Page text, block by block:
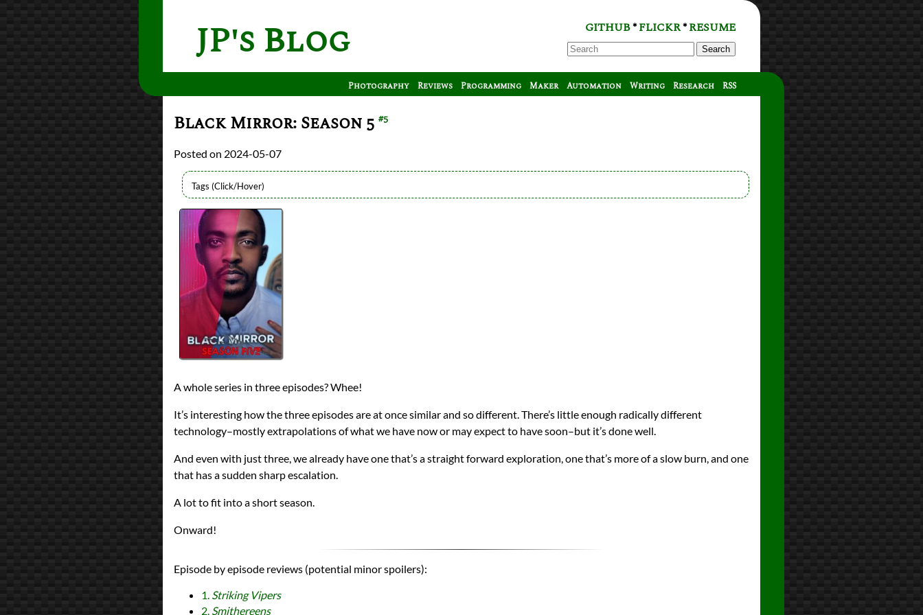
JP's Blog GITHUB*FLICKR*RESUME
Search
Photography Reviews Programming Maker Automation Writing Research RSS
Black Mirror: Season 5 #5
2024-05-07
Lists
2024 TV Reviews
Series
Black Mirror
Writers
Charlie Brooker
Year
2019
reviews
PrevNext
All Posts
PrevNext
A whole series in three episodes? Whee!
It’s interesting how the three episodes are at once similar and so different. There’s little enough radically different
technology–mostly extrapolations of what we have now or may expect to have soon–but it’s done well.
And even with just three, we already have one that’s a straight forward exploration, one that’s more of a slow burn, and one
that has a sudden sharp escalation.
A lot to fit into a short season.
Onward!
Episode by episode reviews (potential minor spoilers):
1. Striking Vipers
2. Smithereens